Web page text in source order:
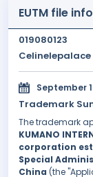
EUTM file
019080123
Celinelepalace
September
Trademark
The trademark
KUMANO
corporation
Special
China (the